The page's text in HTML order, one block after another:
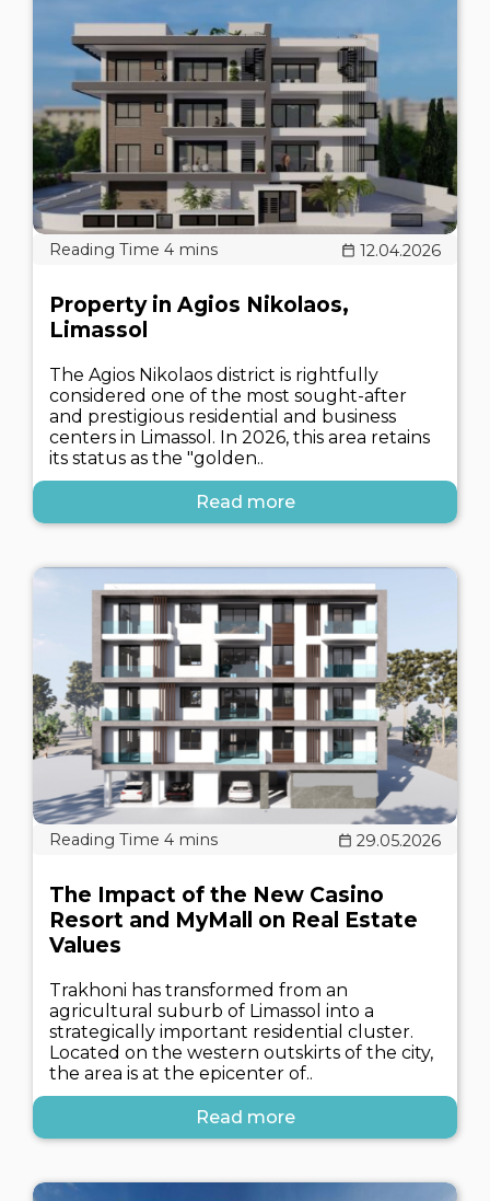
12.04.2026
Property in Agios Nikolaos,
Limassol
The Agios Nikolaos district is rightfully
considered one of the most sought-after
and prestigious residential and business
centers in Limassol. In 2026, this area retains
its status as the "golden..
Read more
29.05.2026
The Impact of the New Casino
Resort and MyMall on Real Estate
Values
Trakhoni has transformed from an
agricultural suburb of Limassol into a
strategically important residential cluster.
Located on the western outskirts of the city,
the area is at the epicenter of..
Read more